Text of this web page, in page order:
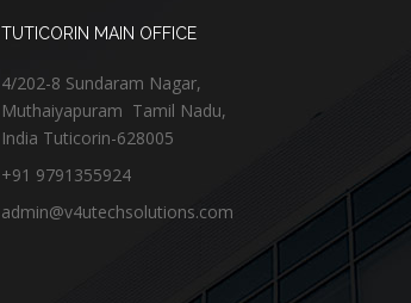
TUTICORIN MAIN OFFICE
4/202-8 Sundaram Nagar,
Muthaiyapuram Tamil Nadu,
India Tuticorin-628005
+91 9791355924
admin@v4utechsolutions.com